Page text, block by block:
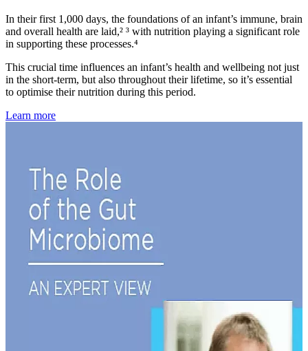
In their first 1,000 days, the foundations of an infant’s immune, brain
and overall health are laid,² ³ with nutrition playing a significant role
in supporting these processes.⁴
This crucial time influences an infant’s health and wellbeing not just
in the short-term, but also throughout their lifetime, so it’s essential
to optimise their nutrition during this period.
Learn more